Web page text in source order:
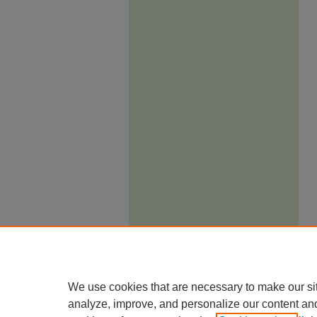
We use cookies that are necessary to make our
analyze, improve, and personalize our content